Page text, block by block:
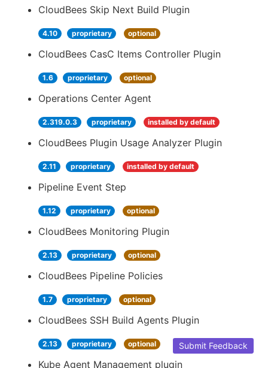
CloudBees Skip Next Build Plugin
4.10 proprietary optional
CloudBees CasC Items Controller Plugin
1.6 proprietary optional
Operations Center Agent
2.319.0.3 proprietary installed by default
CloudBees Plugin Usage Analyzer Plugin
2.11 proprietary installed by default
Pipeline Event Step
1.12 proprietary optional
CloudBees Monitoring Plugin
2.13 proprietary optional
CloudBees Pipeline Policies
1.7 proprietary optional
CloudBees SSH Build Agents Plugin
2.13 proprietary optional
Kube Agent Management plugin
Submit Feedback